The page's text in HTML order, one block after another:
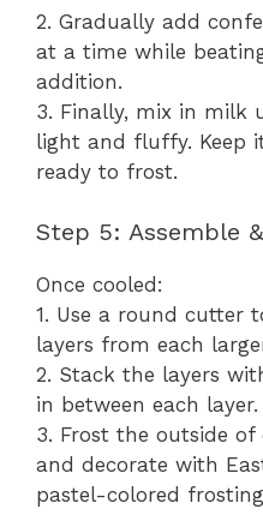
2. Gradually add
at a time while
addition.
3. Finally, mix in milk
light and fluffy. Keep
ready to frost.
Step 5: Assemble
Once cooled:
1. Use a round cutter
layers from each
2. Stack the layers
in between each layer.
3. Frost the outside
and decorate with
pastel-colored